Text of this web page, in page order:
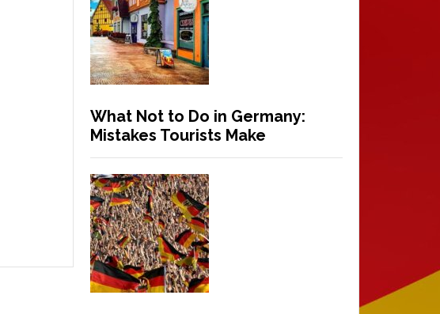
What Not to Do in Germany:
Mistakes Tourists Make